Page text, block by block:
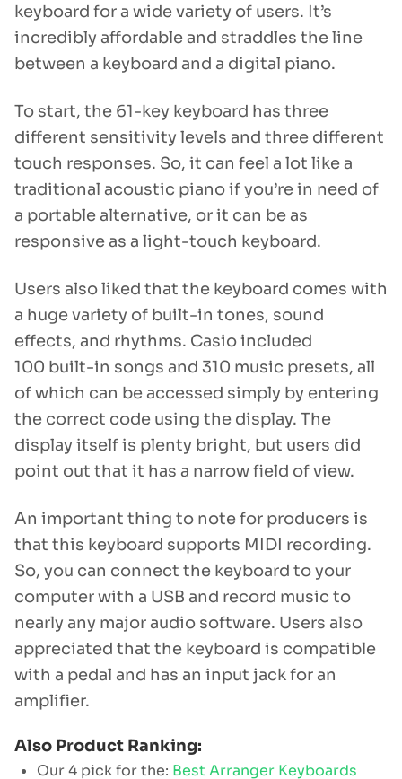
keyboard for a wide variety of users. It’s
incredibly affordable and straddles the line
between a keyboard and a digital piano.
To start, the 61-key keyboard has three
different sensitivity levels and three different
touch responses. So, it can feel a lot like a
traditional acoustic piano if you’re in need of
a portable alternative, or it can be as
responsive as a light-touch keyboard.
Users also liked that the keyboard comes with
a huge variety of built-in tones, sound
effects, and rhythms. Casio included
100 built-in songs and 310 music presets, all
of which can be accessed simply by entering
the correct code using the display. The
display itself is plenty bright, but users did
point out that it has a narrow field of view.
An important thing to note for producers is
that this keyboard supports MIDI recording.
So, you can connect the keyboard to your
computer with a USB and record music to
nearly any major audio software. Users also
appreciated that the keyboard is compatible
with a pedal and has an input jack for an
amplifier.
Also Product Ranking:
Our 4 pick for the: Best Arranger Keyboards